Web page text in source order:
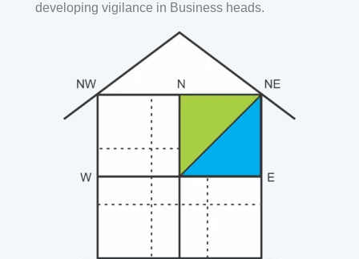
developing vigilance in Business heads.